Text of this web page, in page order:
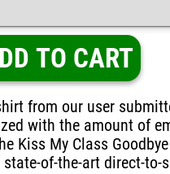
TO CART
from our user
with the amount of
Kiss My Class
of-the-art direct-to-